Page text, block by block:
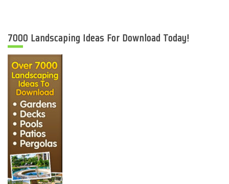
7000 Landscaping Ideas For Download Today!